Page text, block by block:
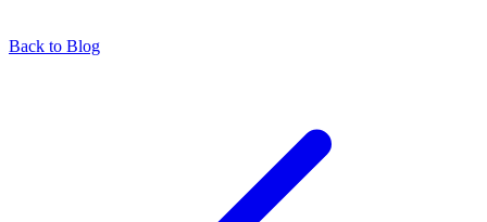
Back to Blog